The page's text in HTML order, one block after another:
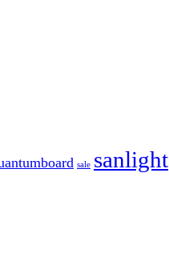
sale sanlight